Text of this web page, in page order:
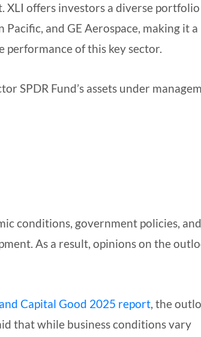
XLI offers investors a diverse
and GE Aerospace, making it a
performance of this key sector.
SPDR Fund’s assets under
conditions, government policies, and
As a result, opinions on the
Capital Good 2025 report, the
that while business conditions vary